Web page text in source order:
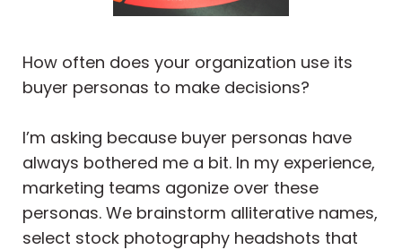
How often does your organization use its
buyer personas to make decisions?
I’m asking because buyer personas have
always bothered me a bit. In my experience,
marketing teams agonize over these
personas. We brainstorm alliterative names,
select stock photography headshots that